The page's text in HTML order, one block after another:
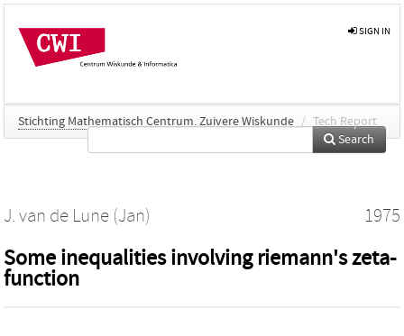
SIGN IN
Stichting Mathematisch Centrum. Zuivere Wiskunde / Tech Report
Search
J. van de Lune (Jan) 1975
Some inequalities involving riemann's zeta-
function